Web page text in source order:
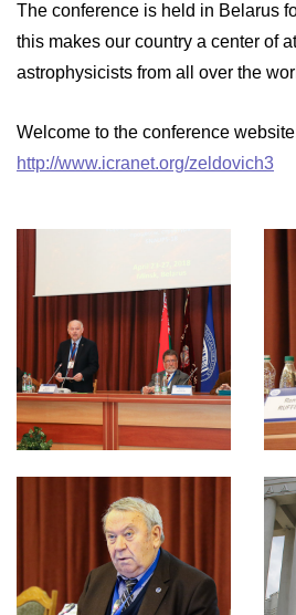
The conference is held in Belarus
this makes our country a center of
astrophysicists from all over the
Welcome to the conference
http://www.icranet.org/zeldovich3